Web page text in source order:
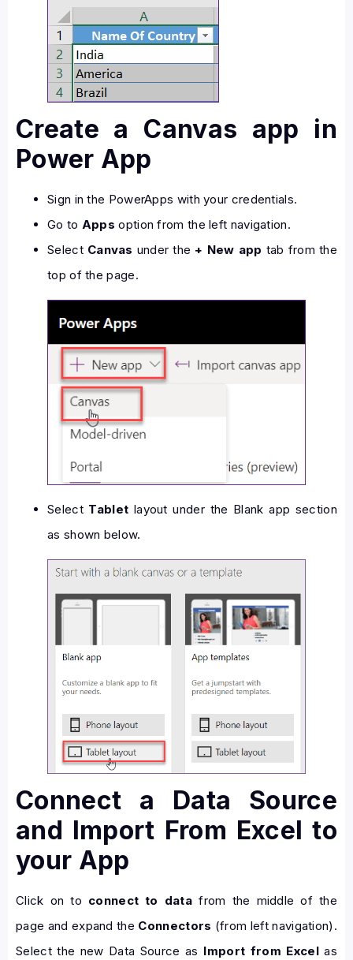
Create a Canvas app in
Power App
Sign in the PowerApps with your credentials.
Go to Apps option from the left navigation.
Select Canvas under the + New app tab from the
top of the page.
Select Tablet layout under the Blank app section
as shown below.
Connect a Data Source
and Import From Excel to
your App
Click on to connect to data from the middle of the
page and expand the Connectors (from left navigation).
Select the new Data Source as Import from Excelas